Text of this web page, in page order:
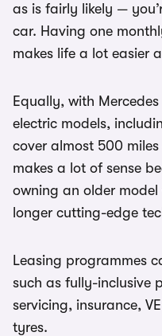
as is fairly likely —
car. Having one
makes life a lot easier
Equally, with
electric models,
cover almost 500
makes a lot of sense
owning an older
longer cutting-edge
Leasing programmes
such as fully-inclusive
servicing, insurance,
tyres.